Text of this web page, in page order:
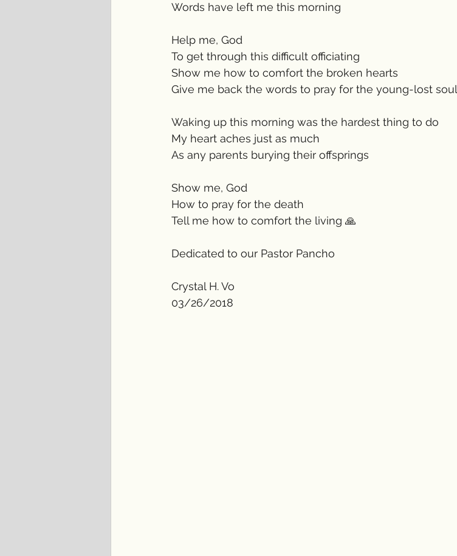
Words have left me this morning
Help me, God
To get through this difficult officiating
Show me how to comfort the broken hearts
Give me back the words to pray for the young-lost soul
Waking up this morning was the hardest thing to do
My heart aches just as much
As any parents burying their offsprings
Show me, God
How to pray for the death
Tell me how to comfort the living 🙏
Dedicated to our Pastor Pancho
Crystal H. Vo
03/26/2018